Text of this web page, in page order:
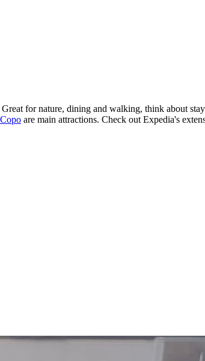
for nature, dining and walking, think about
are main attractions. Check out Expedia's